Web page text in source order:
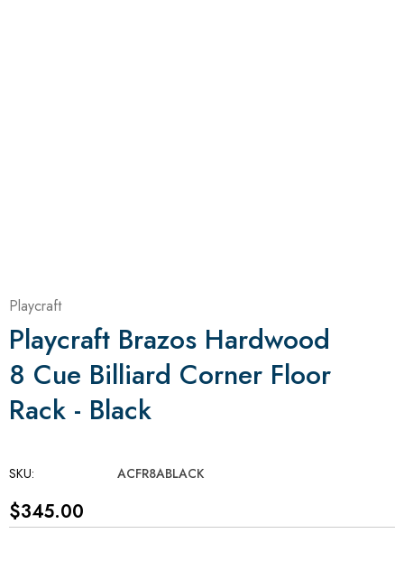
Playcraft
Playcraft Brazos Hardwood
8 Cue Billiard Corner Floor
Rack - Black
SKU: ACFR8ABLACK
$345.00